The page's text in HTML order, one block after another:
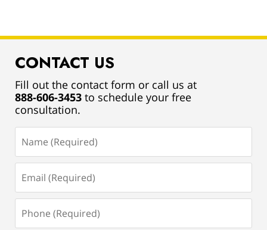
CONTACT US
Fill out the contact form or call us at
888-606-3453 to schedule your free
consultation.
(Required)
(Required)
(Required)